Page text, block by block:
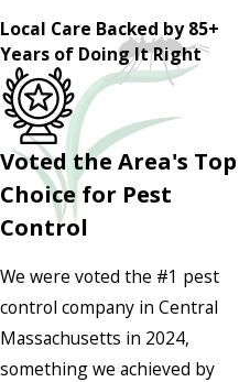
Local Care Backed by 85+
Years of Doing It Right
Voted the Area's Top
Choice for Pest
Control
We were voted the #1 pest
control company in Central
Massachusetts in 2024,
something we achieved by